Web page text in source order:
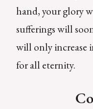
hand, your glory
sufferings will
will only increase
for all eternity.